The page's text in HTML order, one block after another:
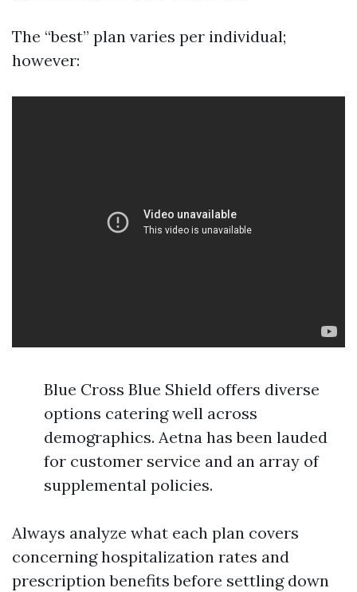
The “best” plan varies per individual;
however:
Blue Cross Blue Shield offers diverse
options catering well across
demographics. Aetna has been lauded
for customer service and an array of
supplemental policies.
Always analyze what each plan covers
concerning hospitalization rates and
prescription benefits before settling down